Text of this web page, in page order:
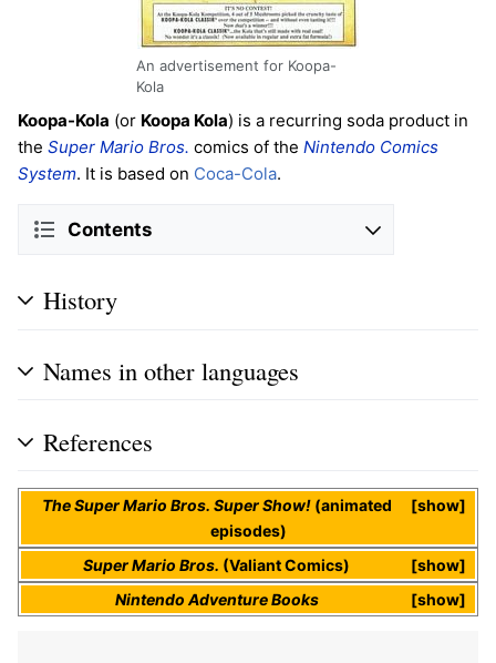
An advertisement for Koopa-
Kola
Koopa-Kola (or Koopa Kola) is a recurring soda product in
the Super Mario Bros. comics of the Nintendo Comics
System. It is based on Coca-Cola.
Contents
History
Names in other languages
References
show
The Super Mario Bros. Super Show!(animated
episodes)
show
Super Mario Bros. (Valiant Comics)
show
Nintendo Adventure Books